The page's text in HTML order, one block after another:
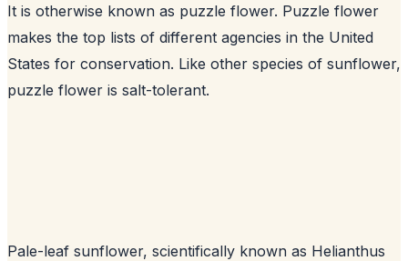
It is otherwise known as puzzle flower. Puzzle flower
makes the top lists of different agencies in the United
States for conservation. Like other species of sunflower,
puzzle flower is salt-tolerant.
Pale-leaf sunflower, scientifically known as Helianthus